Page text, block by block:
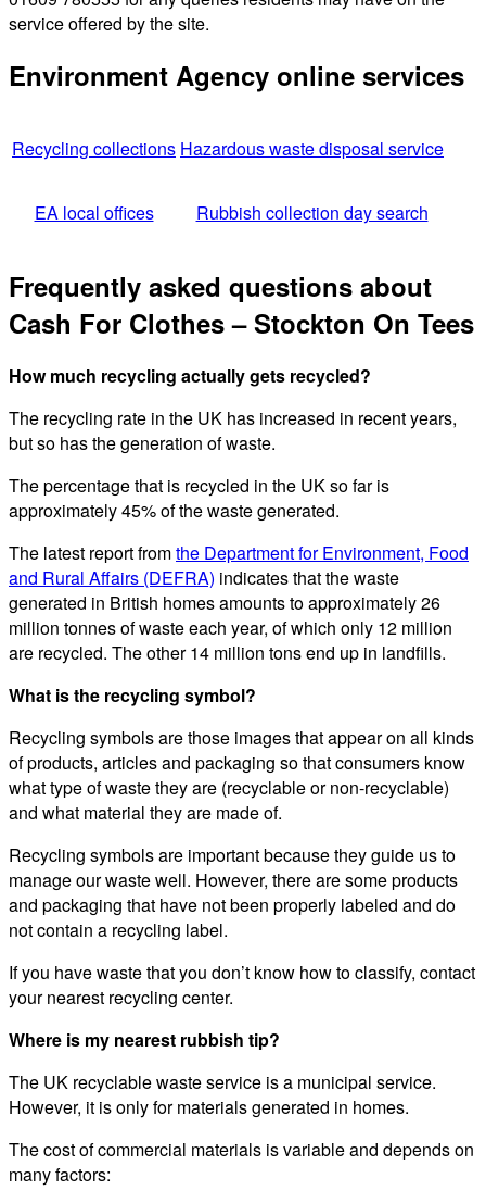
service offered by the site.
Environment Agency online services
Recycling collections Hazardous waste disposal service
EA local offices Rubbish collection day search
Frequently asked questions about
Cash For Clothes – Stockton On Tees
How much recycling actually gets recycled?
The recycling rate in the UK has increased in recent years,
but so has the generation of waste.
The percentage that is recycled in the UK so far is
approximately 45% of the waste generated.
The latest report fromthe Department for Environment, Food
and Rural Affairs (DEFRA) indicates that the waste
generated in British homes amounts to approximately 26
million tonnes of waste each year, of which only 12 million
are recycled. The other 14 million tons end up in landfills.
What is the recycling symbol?
Recycling symbols are those images that appear on all kinds
of products, articles and packaging so that consumers know
what type of waste they are (recyclable or non-recyclable)
and what material they are made of.
Recycling symbols are important because they guide us to
manage our waste well. However, there are some products
and packaging that have not been properly labeled and do
not contain a recycling label.
If you have waste that you don’t know how to classify, contact
your nearest recycling center.
Where is my nearest rubbish tip?
The UK recyclable waste service is a municipal service.
However, it is only for materials generated in homes.
The cost of commercial materials is variable and depends on
many factors: